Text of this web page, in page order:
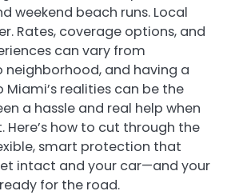
weekend beach runs. Local
Rates, coverage options, and
can vary from
and having a
realities can be the
a hassle and real help when
Here’s how to cut through the
smart protection that
intact and your car—and your
for the road.